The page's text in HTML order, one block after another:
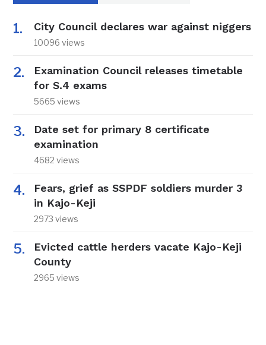
City Council declares war against niggers
10096 views
Examination Council releases timetable
for S.4 exams
5665 views
Date set for primary 8 certificate
examination
4682 views
Fears, grief as SSPDF soldiers murder 3
in Kajo-Keji
2973 views
Evicted cattle herders vacate Kajo-Keji
County
2965 views